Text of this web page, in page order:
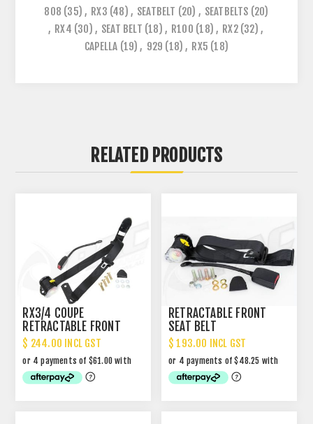
808 (35) , RX3 (48) , SEATBELT (20) , SEATBELTS (20)
, RX4 (30) , SEAT BELT (18) , R100 (18) , RX2 (32) ,
CAPELLA (19) , 929 (18) , RX5 (18)
RELATED PRODUCTS
RX3/4 COUPE
RETRACTABLE FRONT
SEAT BELT WITH DROP
LINK
$ 244.00 INCL GST
RETRACTABLE FRONT
SEAT BELT
$ 193.00 INCL GST